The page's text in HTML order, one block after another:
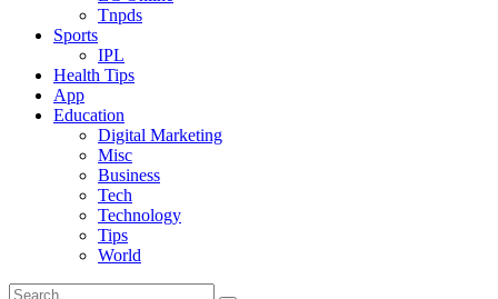
Tnpds
Sports
IPL
Health Tips
App
Education
Digital Marketing
Misc
Business
Tech
Technology
Tips
World